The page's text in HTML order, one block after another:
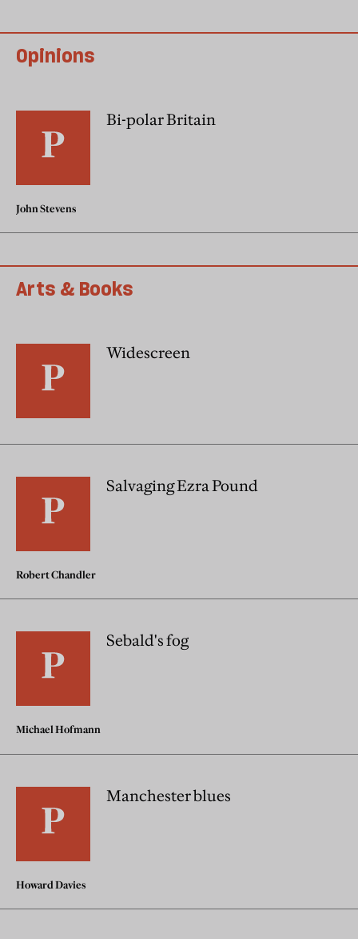
Opinions
Bi-polar Britain
John Stevens
Arts & Books
Widescreen
Salvaging Ezra Pound
Robert Chandler
Sebald's fog
Michael Hofmann
Manchester blues
Howard Davies